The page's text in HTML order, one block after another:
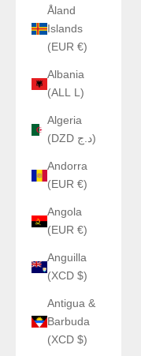
Åland
Islands
(EUR €)
Albania
(ALL L)
Algeria
(DZD د.ج)
Andorra
(EUR €)
Angola
(EUR €)
Anguilla
(XCD $)
Antigua &
Barbuda
(XCD $)